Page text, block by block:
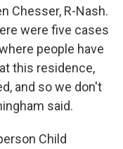
Chesser, R-Nash.
were five cases
people have
this residence,
and so we don't
said.
Child